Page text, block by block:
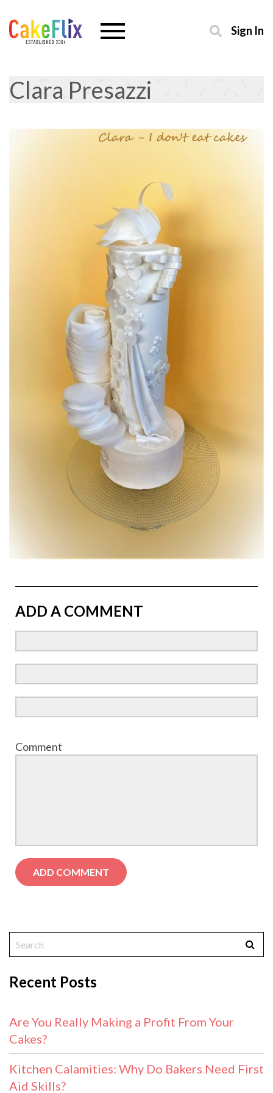
Sign In
Clara Presazzi
ADD A COMMENT
Comment
Recent Posts
Are You Really Making a Profit From Your
Cakes?
Kitchen Calamities: Why Do Bakers Need First
Aid Skills?